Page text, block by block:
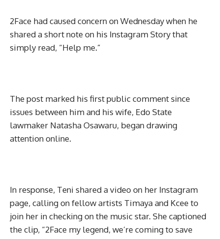
2Face had caused concern on Wednesday when he
shared a short note on his Instagram Story that
simply read, “Help me.”
The post marked his first public comment since
issues between him and his wife, Edo State
lawmaker Natasha Osawaru, began drawing
attention online.
In response, Teni shared a video on her Instagram
page, calling on fellow artists Timaya and Kcee to
join her in checking on the music star. She captioned
the clip, “2Face my legend, we’re coming to save